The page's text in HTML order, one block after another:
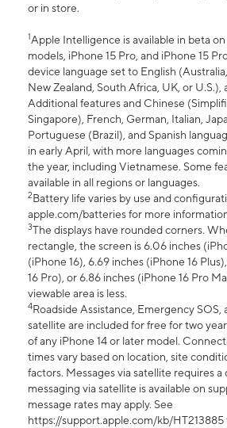
or in store.
1Apple Intelligence is available in beta on
models, iPhone 15 Pro, and iPhone 15
device language set to English
New Zealand, South Africa, UK, or U.S.),
Additional features and Chinese
Singapore), French, German, Italian,
Portuguese (Brazil), and Spanish
in early April, with more languages
the year, including Vietnamese. Some
available in all regions or languages.
2Battery life varies by use and
apple.com/batteries for more
3The displays have rounded corners.
rectangle, the screen is 6.06 inches
(iPhone 16), 6.69 inches (iPhone 16
16 Pro), or 6.86 inches (iPhone 16 Pro
viewable area is less.
4Roadside Assistance, Emergency SOS,
satellite are included for free for two
of any iPhone 14 or later model.
times vary based on location, site
factors. Messages via satellite requires a
messaging via satellite is available on
message rates may apply. See
https://support.apple.com/kb/HT213885